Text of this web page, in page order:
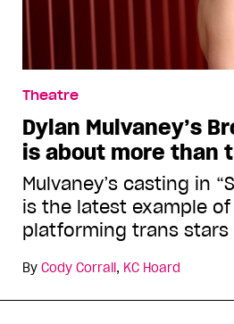
Theatre
Dylan Mulvaney’s
is about more than
Mulvaney’s casting in
is the latest example
platforming trans stars
By Cody Corrall, KC Hoard